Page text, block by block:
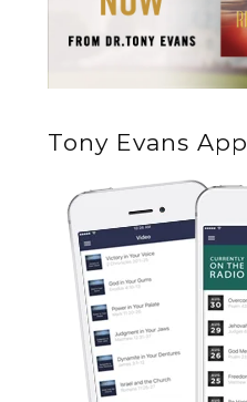
Tony Evans App